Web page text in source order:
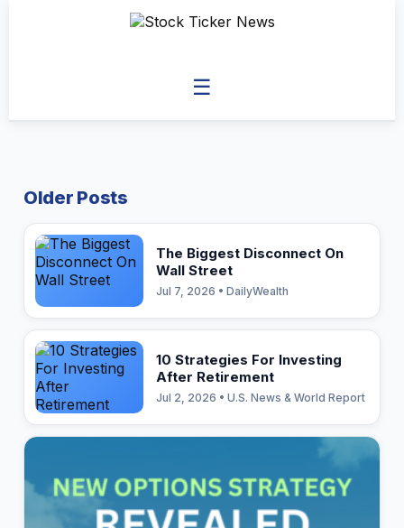
☰
Older Posts
The Biggest Disconnect On
Wall Street
Jul 7, 2026 • DailyWealth
10 Strategies For Investing
After Retirement
Jul 2, 2026 • U.S. News & World Report